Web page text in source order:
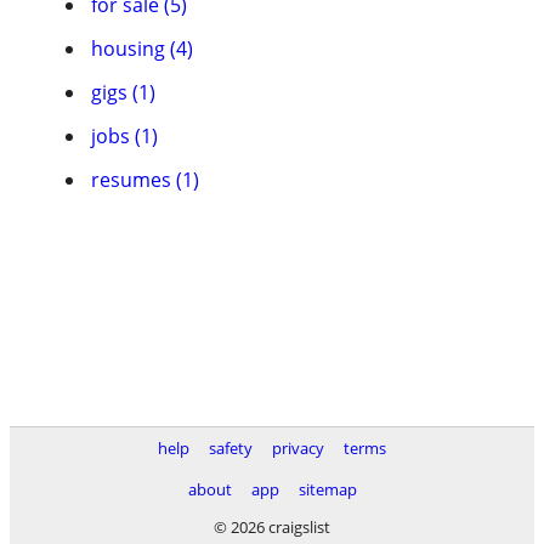
housing (4)
gigs (1)
jobs (1)
resumes (1)
help safety privacy
terms
about
app
sitemap
© 2026 craigslist